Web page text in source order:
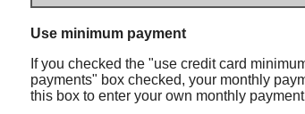
Use minimum payment
If you checked the "use credit card
payments" box checked, your monthly
this box to enter your own monthly